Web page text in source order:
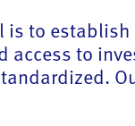
to establish
access to